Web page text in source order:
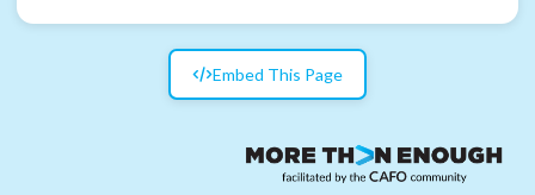
Embed This Page